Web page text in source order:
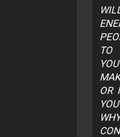
TO
OR